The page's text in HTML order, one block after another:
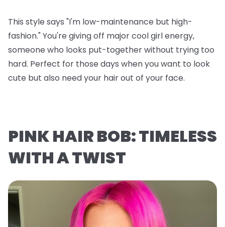
This style says "I'm low-maintenance but high-
fashion." You're giving off major cool girl energy,
someone who looks put-together without trying too
hard. Perfect for those days when you want to look
cute but also need your hair out of your face.
PINK HAIR BOB: TIMELESS
WITH A TWIST